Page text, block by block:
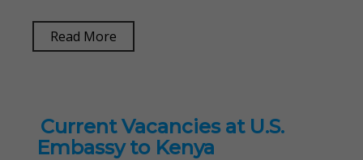
Read More
Current Vacancies at U.S.
Embassy to Kenya